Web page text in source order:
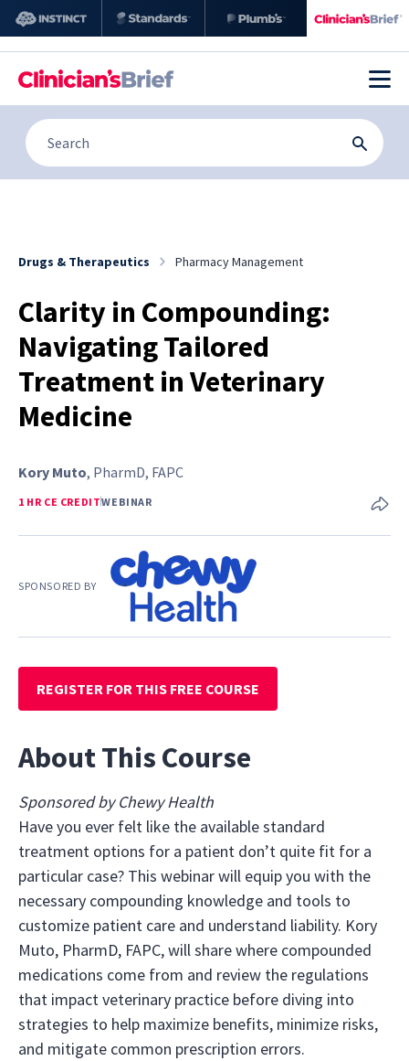
Drugs & Therapeutics Pharmacy Management
Clarity in Compounding:
Navigating Tailored
Treatment in Veterinary
Medicine
Kory Muto, PharmD, FAPC
1 HR CE CREDITWEBINAR
SPONSORED BY
REGISTER FOR THIS FREE COURSE
About This Course
Sponsored by Chewy Health
Have you ever felt like the available standard
treatment options for a patient don’t quite fit for a
particular case? This webinar will equip you with the
necessary compounding knowledge and tools to
customize patient care and understand liability. Kory
Muto, PharmD, FAPC, will share where compounded
medications come from and review the regulations
that impact veterinary practice before diving into
strategies to help maximize benefits, minimize risks,
and mitigate common prescription errors.